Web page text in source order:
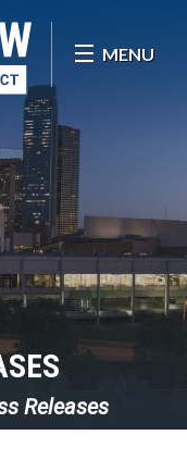
MENU
Releases